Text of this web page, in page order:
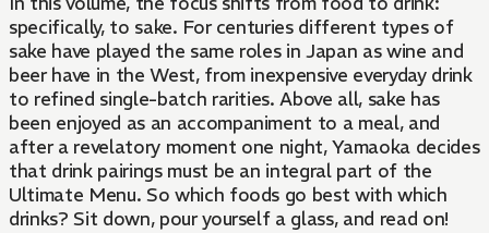
specifically, to sake. For centuries different types of
sake have played the same roles in Japan as wine and
beer have in the West, from inexpensive everyday drink
to refined single-batch rarities. Above all, sake has
been enjoyed as an accompaniment to a meal, and
after a revelatory moment one night, Yamaoka decides
that drink pairings must be an integral part of the
Ultimate Menu. So which foods go best with which
drinks? Sit down, pour yourself a glass, and read on!